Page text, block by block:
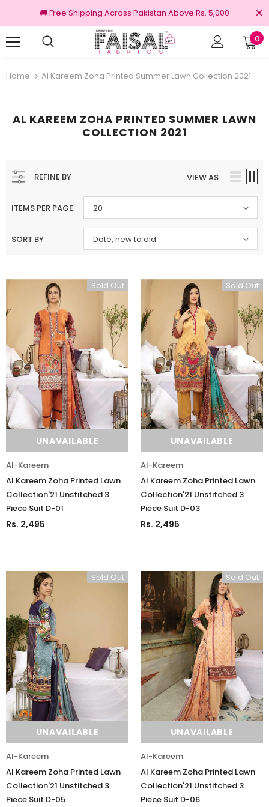
🚚 Free Shipping Across Pakistan Above Rs. 5,000
0
Home Al Kareem Zoha Printed Summer Lawn Collection 2021
AL KAREEM ZOHA PRINTED SUMMER LAWN
COLLECTION 2021
REFINE BY VIEW AS
ITEMS PER PAGE 20
SORT BY Date, new to old
Sold Out
UNAVAILABLE
Al-Kareem
Al Kareem Zoha Printed Lawn
Collection'21 Unstitched 3
Piece Suit D-01
Rs. 2,495
Sold Out
UNAVAILABLE
Al-Kareem
Al Kareem Zoha Printed Lawn
Collection'21 Unstitched 3
Piece Suit D-03
Rs. 2,495
Sold Out
UNAVAILABLE
Al-Kareem
Al Kareem Zoha Printed Lawn
Collection'21 Unstitched 3
Piece Suit D-05
Sold Out
UNAVAILABLE
Al-Kareem
Al Kareem Zoha Printed Lawn
Collection'21 Unstitched 3
Piece Suit D-06
Brands Free shipping on order